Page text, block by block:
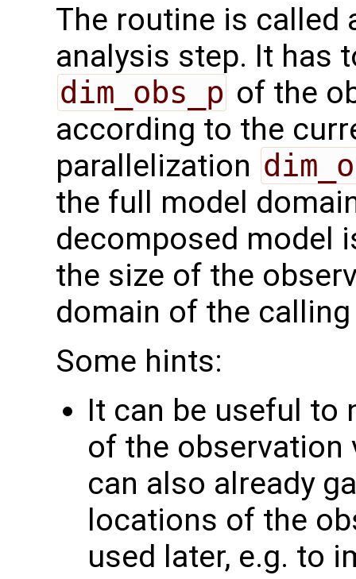
The routine is called
analysis step. It has
dim_obs_p of the
according to the
parallelization
the full model
decomposed model
the size of the
domain of the
Some hints:
It can be useful to
of the observation
can also already
locations of the
used later, e.g. to